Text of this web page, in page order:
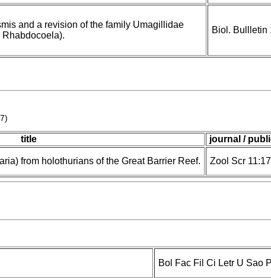
and a revision of the family Umagillidae
Biol. Bullletin
title journal /
from holothurians of the Great Barrier Reef. Zool Scr
Bol Fac Fil Ci Letr U Sao